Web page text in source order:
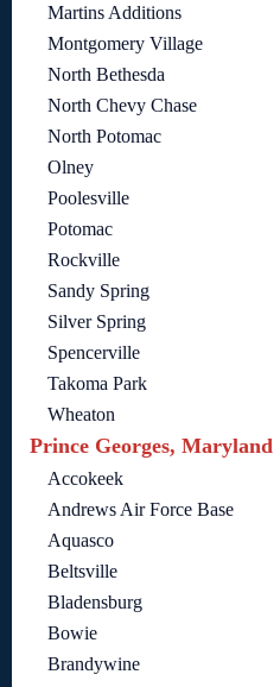
Martins Additions
Montgomery Village
North Bethesda
North Chevy Chase
North Potomac
Olney
Poolesville
Potomac
Rockville
Sandy Spring
Silver Spring
Spencerville
Takoma Park
Wheaton
Prince Georges, Maryland
Accokeek
Andrews Air Force Base
Aquasco
Beltsville
Bladensburg
Bowie
Brandywine